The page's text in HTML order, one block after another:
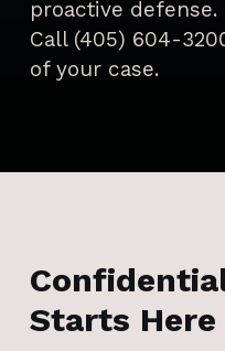
proactive
Call (405) 604-
of your case.
Starts Here